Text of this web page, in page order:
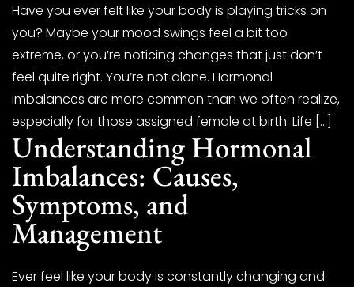
Have you ever felt like your body is playing tricks on
you? Maybe your mood swings feel a bit too
extreme, or you’re noticing changes that just don’t
feel quite right. You’re not alone. Hormonal
imbalances are more common than we often realize,
especially for those assigned female at birth. Life […]
Understanding Hormonal
Imbalances: Causes,
Symptoms, and
Management
Ever feel like your body is constantly changing and